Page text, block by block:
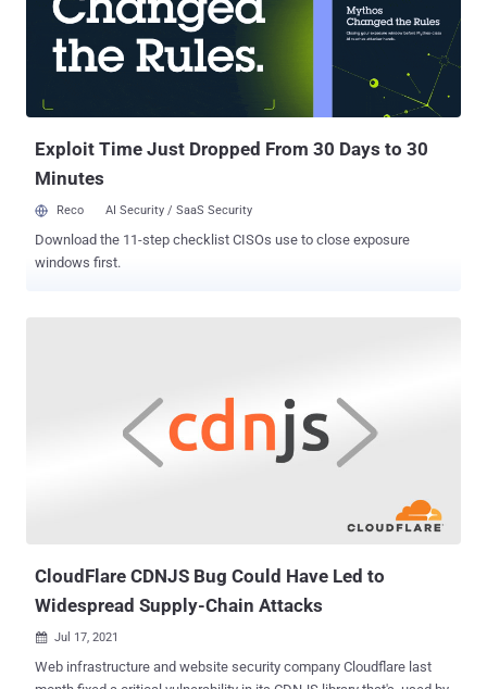
released between May 12, 2021, and September 27, 2021. The flaw
— tracked as CVE-2021-41117 (CVSS score: 8.7) — concerns a bug
in the pseudo-random number generator used by the library,
resulting in the creation of a weaker form of public SSH keys,
which, owing to their low entropy — i.e., the measure of r...
Exploit Time Just Dropped From 30 Days to 30
Minutes
Reco AI Security / SaaS Security
Download the 11-step checklist CISOs use to close exposure
windows first.
CloudFlare CDNJS Bug Could Have Led to
Widespread Supply-Chain Attacks
 Jul 17, 2021
Web infrastructure and website security company Cloudflare last